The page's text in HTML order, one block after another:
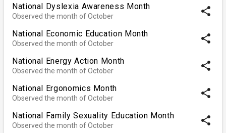
National Dyslexia Awareness Month
Observed the month of October share
National Economic Education Month
Observed the month of October share
National Energy Action Month
Observed the month of October share
National Ergonomics Month
Observed the month of October share
National Family Sexuality Education Month
Observed the month of October share